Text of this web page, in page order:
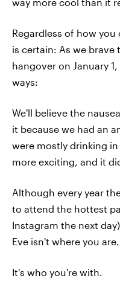
Regardless of how
is certain: As we
hangover on January
ways:
We'll believe the
it because we had an
were mostly drinking
more exciting, and it
Although every year
to attend the hottest
Instagram the next
Eve isn't where you are.
It's who you're with.